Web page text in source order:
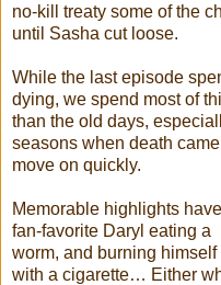
no-kill treaty some of the
until Sasha cut loose.
While the last episode
dying, we spend most of
than the old days,
seasons when death
move on quickly.
Memorable highlights have
fan-favorite Daryl eating a
worm, and burning himself
with a cigarette… Either